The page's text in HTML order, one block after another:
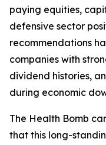
paying equities,
defensive sector
recommendations
companies with
dividend histories,
during economic
The Health Bomb
that this long-